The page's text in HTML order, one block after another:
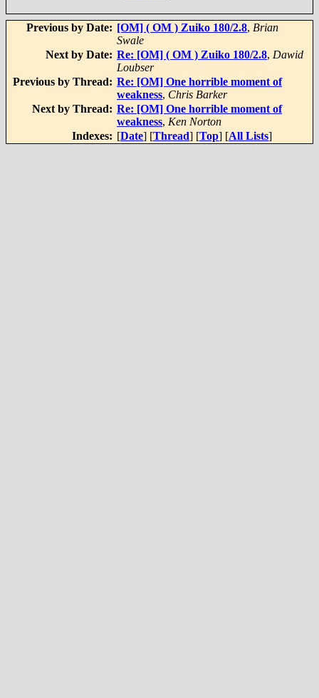
Previous by Date: [OM] ( OM ) Zuiko 180/2.8, Brian
Swale
Next by Date: Re: [OM] ( OM ) Zuiko 180/2.8, Dawid
Loubser
Previous by Thread: Re: [OM] One horrible moment of
weakness, Chris Barker
Next by Thread: Re: [OM] One horrible moment of
weakness, Ken Norton
Indexes: [Date] [Thread] [Top] [All Lists]